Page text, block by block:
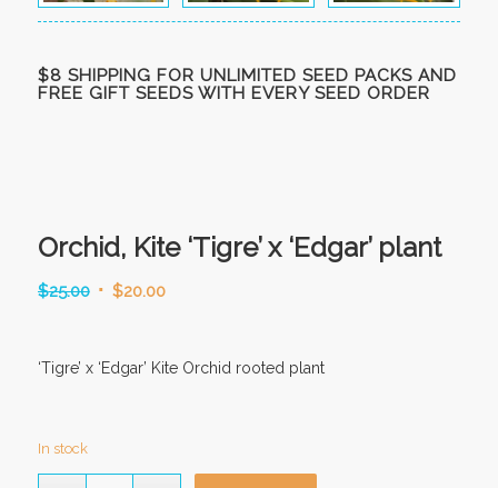
$8 SHIPPING FOR UNLIMITED SEED PACKS AND
FREE GIFT SEEDS WITH EVERY SEED ORDER
Orchid, Kite ‘Tigre’ x ‘Edgar’ plant
$25.00 Original
$25.00.
$20.00Current
$20.00.
‘Tigre’ x ‘Edgar’ Kite Orchid rooted plant
In stock